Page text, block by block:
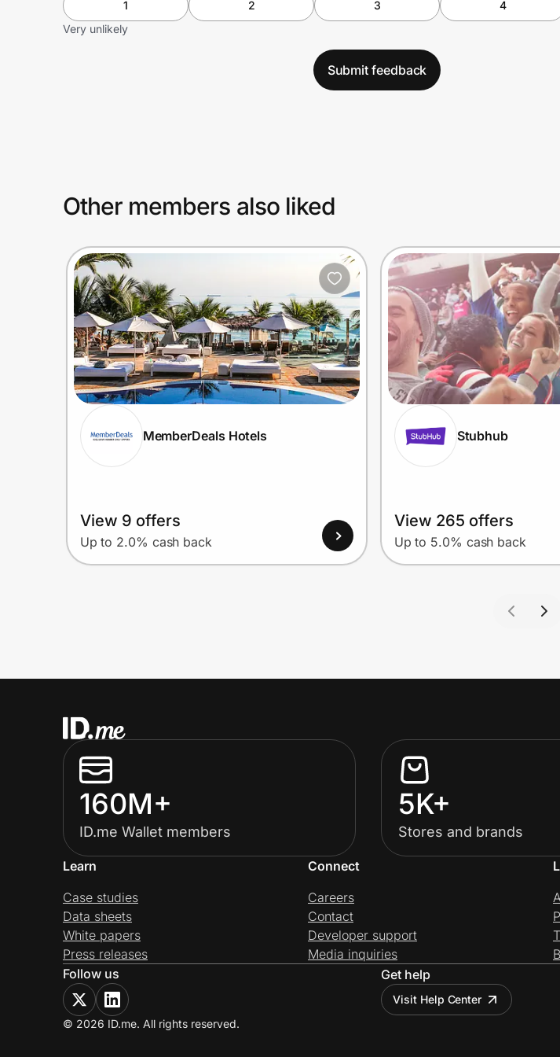
1 2 3 4
Very unlikely
Submit feedback
Other members also liked
MemberDeals Hotels
View 9 offers
Up to 2.0% cash back
Stubhub
View 265 offers
Up to 5.0% cash back
160M+
ID.me Wallet members
5K+
Stores and brands
Learn
Case studies
Data sheets
White papers
Press releases
Connect
Careers
Contact
Developer support
Media inquiries
Follow us
Get help
Visit Help Center
© 2026 ID.me. All rights reserved.